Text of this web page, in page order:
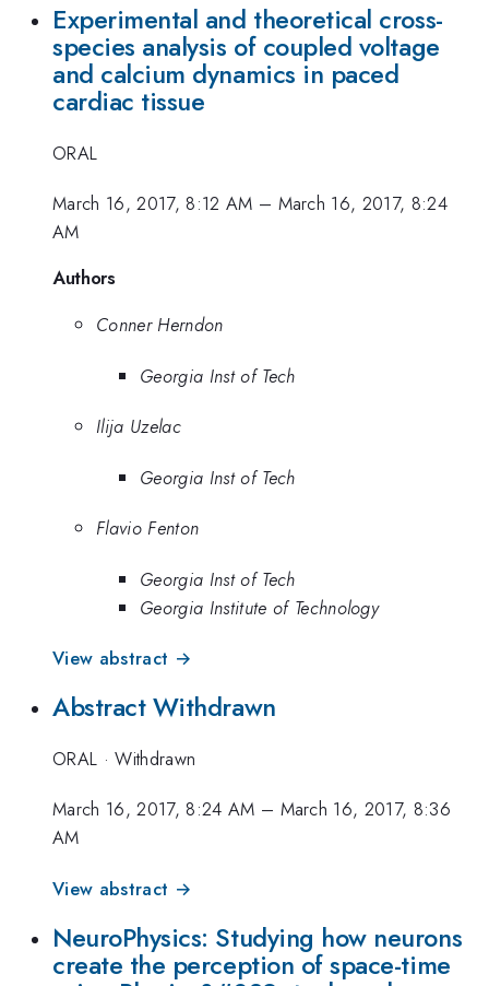
Experimental and theoretical cross-
species analysis of coupled voltage
and calcium dynamics in paced
cardiac tissue
ORAL
March 16, 2017, 8:12 AM – March 16, 2017, 8:24
AM
Authors
Conner Herndon
Georgia Inst of Tech
Ilija Uzelac
Georgia Inst of Tech
Flavio Fenton
Georgia Inst of Tech
Georgia Institute of Technology
View abstract →
Abstract Withdrawn
ORAL ·Withdrawn
March 16, 2017, 8:24 AM – March 16, 2017, 8:36
AM
View abstract →
NeuroPhysics: Studying how neurons
create the perception of space-time